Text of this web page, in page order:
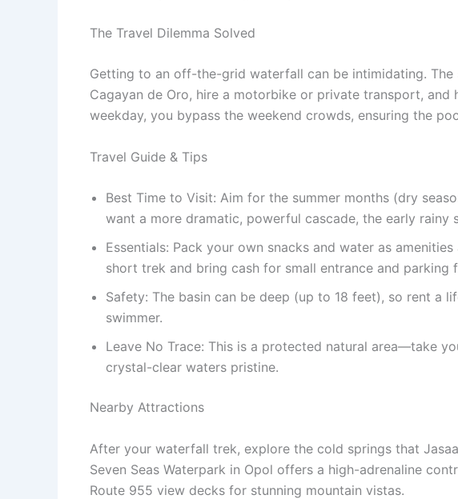
The Travel Dilemma Solved
Getting to an off-the-grid waterfall can be intimidating.
Cagayan de Oro, hire a motorbike or private transport, and
weekday, you bypass the weekend crowds, ensuring the
Travel Guide & Tips
Best Time to Visit: Aim for the summer months (dry
want a more dramatic, powerful cascade, the early rainy
Essentials: Pack your own snacks and water as
short trek and bring cash for small entrance and parking
Safety: The basin can be deep (up to 18 feet), so rent a
swimmer.
Leave No Trace: This is a protected natural area—take
crystal-clear waters pristine.
Nearby Attractions
After your waterfall trek, explore the cold springs that
Seven Seas Waterpark in Opol offers a high-adrenaline
Route 955 view decks for stunning mountain vistas.